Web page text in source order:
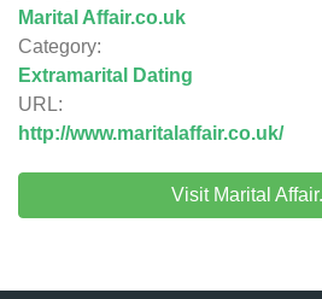
Marital Affair.co.uk
Category:
Extramarital Dating
URL:
http://www.maritalaffair.co.uk/
Visit Marital